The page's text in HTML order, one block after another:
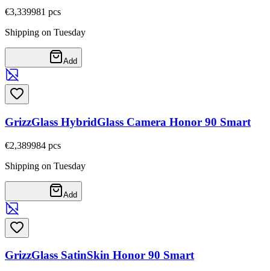
€3,339981 pcs
Shipping on Tuesday
Add
GrizzGlass HybridGlass Camera Honor 90 Smart
€2,389984 pcs
Shipping on Tuesday
Add
GrizzGlass SatinSkin Honor 90 Smart